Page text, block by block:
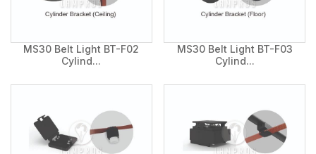
MS30 Belt Light BT-F02
Cylind...
MS30 Belt Light BT-F03
Cylind...